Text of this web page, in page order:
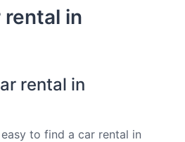
in
rental in
to find a car rental in